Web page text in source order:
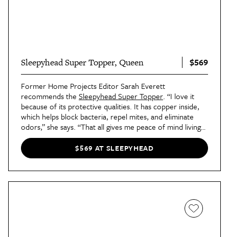
Sleepyhead Super Topper, Queen $569
Former Home Projects Editor Sarah Everett
recommends the Sleepyhead Super Topper. “I love it
because of its protective qualities. It has copper inside,
which helps block bacteria, repel mites, and eliminate
odors,” she says. “That all gives me peace of mind living
in an older apartment in NYC!”
$569 AT SLEEPYHEAD